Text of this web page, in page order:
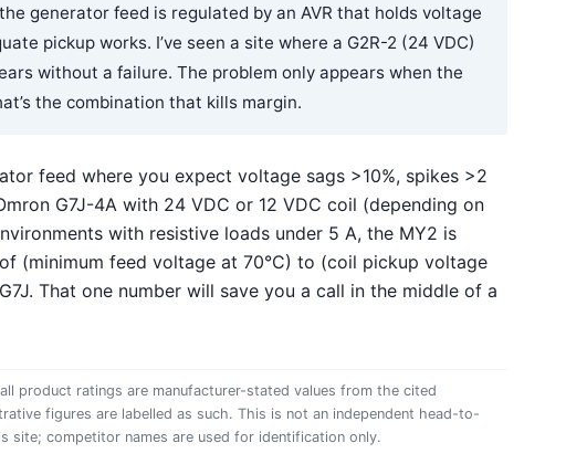
generator feed is regulated by an AVR that holds voltage
pickup works. I’ve seen a site where a G2R-2 (24 VDC)
without a failure. The problem only appears when the
the combination that kills margin.
feed where you expect voltage sags >10%, spikes >2
G7J-4A with 24 VDC or 12 VDC coil (depending on
with resistive loads under 5 A, the MY2 is
(minimum feed voltage at 70°C) to (coil pickup voltage
That one number will save you a call in the middle of a
product ratings are manufacturer-stated values from the cited
figures are labelled as such. This is not an independent head-to-
site; competitor names are used for identification only.